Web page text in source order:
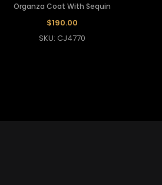
Organza Coat With Sequin
$190.00
SKU: CJ4770